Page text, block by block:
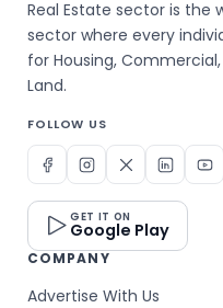
Real Estate sector is the
sector where every
for Housing,
Land.
FOLLOW US
GET IT ON
Google Play
COMPANY
Advertise With Us